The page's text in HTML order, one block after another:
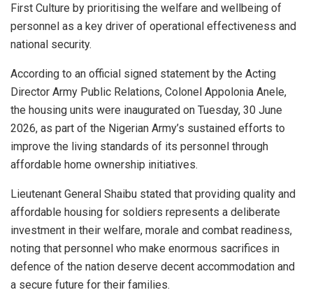
First Culture by prioritising the welfare and wellbeing of
personnel as a key driver of operational effectiveness and
national security.
According to an official signed statement by the Acting
Director Army Public Relations, Colonel Appolonia Anele,
the housing units were inaugurated on Tuesday, 30 June
2026, as part of the Nigerian Army’s sustained efforts to
improve the living standards of its personnel through
affordable home ownership initiatives.
Lieutenant General Shaibu stated that providing quality and
affordable housing for soldiers represents a deliberate
investment in their welfare, morale and combat readiness,
noting that personnel who make enormous sacrifices in
defence of the nation deserve decent accommodation and
a secure future for their families.